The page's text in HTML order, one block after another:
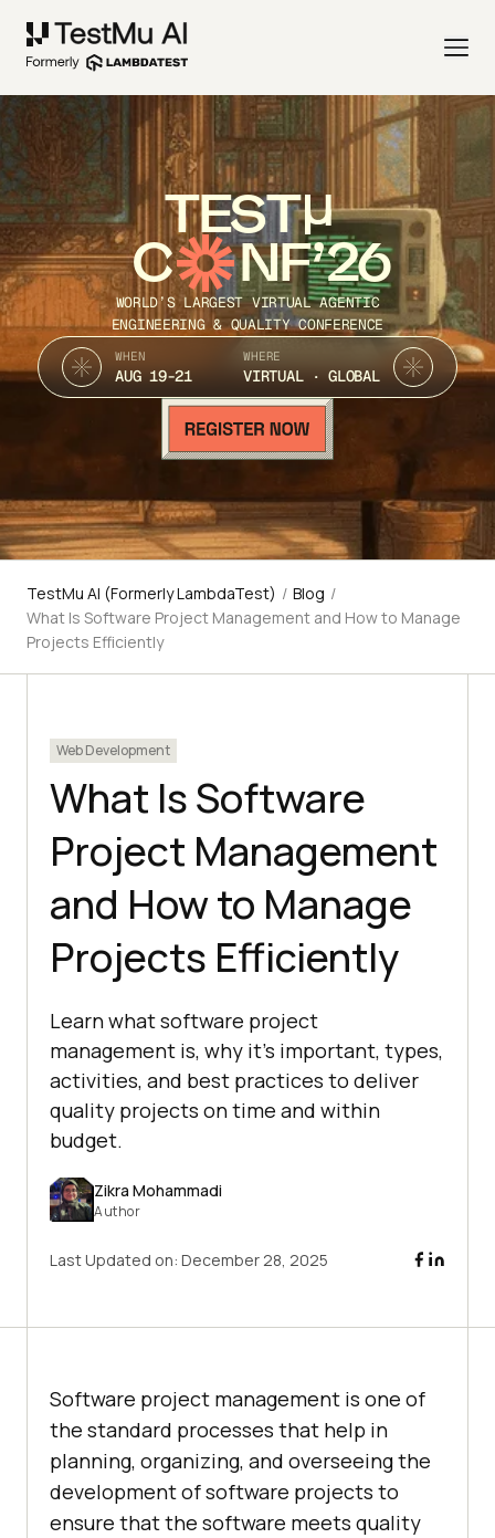
TEST
C NF’26
WORLD’S LARGEST VIRTUAL AGENTIC
ENGINEERING & QUALITY CONFERENCE
WHEN
AUG 19-21
WHERE
VIRTUAL · GLOBAL
TestMu AI (Formerly LambdaTest) / Blog /
What Is Software Project Management and How to Manage
Projects Efficiently
Web Development
What Is Software
Project Management
and How to Manage
Projects Efficiently
Learn what software project
management is, why it's important, types,
activities, and best practices to deliver
quality projects on time and within
budget.
Zikra Mohammadi
Author
Last Updated on: December 28, 2025
Software project management is one of
the standard processes that help in
planning, organizing, and overseeing the
development of software projects to
ensure that the software meets quality